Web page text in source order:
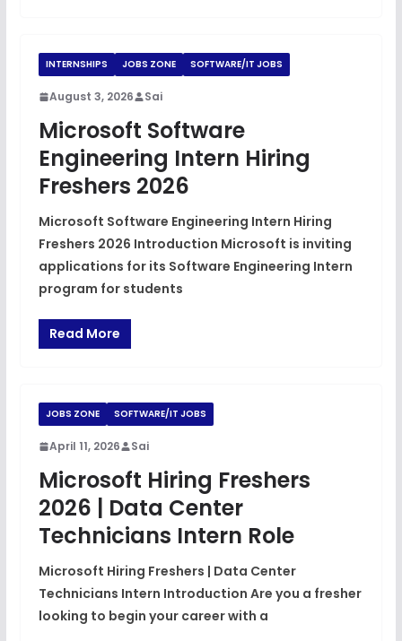
INTERNSHIPS JOBS ZONE SOFTWARE/IT JOBS
August 3, 2026 Sai
Microsoft Software
Engineering Intern Hiring
Freshers 2026
Microsoft Software Engineering Intern Hiring
Freshers 2026 Introduction Microsoft is inviting
applications for its Software Engineering Intern
program for students
Read More
JOBS ZONE SOFTWARE/IT JOBS
April 11, 2026 Sai
Microsoft Hiring Freshers
2026 | Data Center
Technicians Intern Role
Microsoft Hiring Freshers | Data Center
Technicians Intern Introduction Are you a fresher
looking to begin your career with a